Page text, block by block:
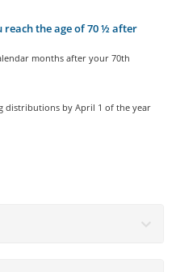
the age of 70 ½ after
months after your 70th
distributions by April 1 of the year